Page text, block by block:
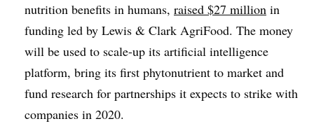
nutrition benefits in humans, raised $27 million in
funding led by Lewis & Clark AgriFood. The money
will be used to scale-up its artificial intelligence
platform, bring its first phytonutrient to market and
fund research for partnerships it expects to strike with
companies in 2020.